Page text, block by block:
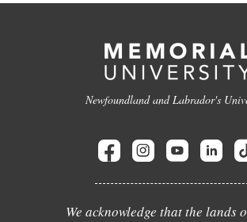
Newfoundland and Labrador's
We acknowledge that the lands